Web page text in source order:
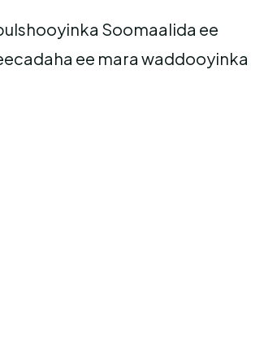
Soomaalida ee
ee mara waddooyinka